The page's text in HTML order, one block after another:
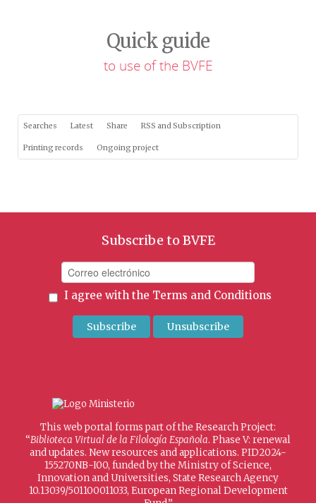
Quick guide
to use of the BVFE
Searches Latest Share RSS and Subscription
Printing records Ongoing project
Subscribe to BVFE
I agree with the Terms and Conditions
This web portal forms part of the Research Project:
“Biblioteca Virtual de la Filología Española. Phase V: renewal
and updates. New resources and applications. PID2024-
155270NB-I00, funded by the Ministry of Science,
Innovation and Universities, State Research Agency
10.13039/501100011033, European Regional Development